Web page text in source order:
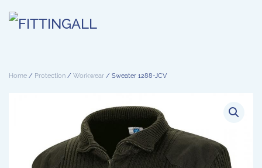
Skip to main content
Home / Protection / Workwear / Sweater 1288-JCV